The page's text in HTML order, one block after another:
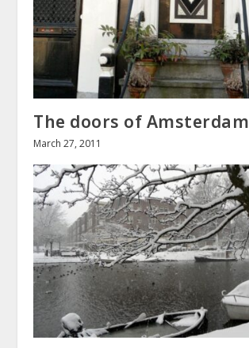
The doors of Amsterdam
March 27, 2011